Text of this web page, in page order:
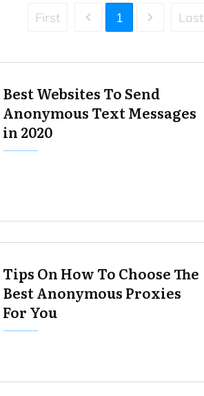
First 1 Last
Best Websites To Send
Anonymous Text Messages
in 2020
Tips On How To Choose The
Best Anonymous Proxies
For You